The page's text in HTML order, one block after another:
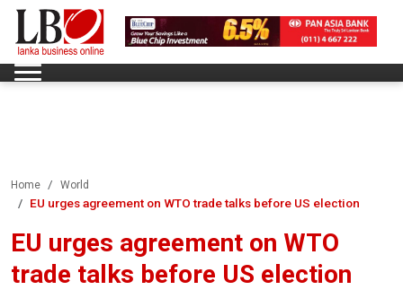
Home World
EU urges agreement on WTO trade talks before US election
EU urges agreement on WTO
trade talks before US election